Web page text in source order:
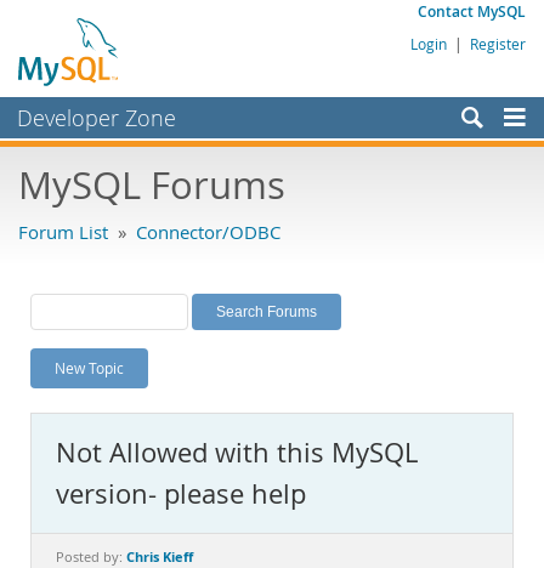
Contact MySQL
Login | Register
Developer Zone
Bugs
Labs
Planet MySQL
News and Events
MySQL.com
Downloads
Documentation
MySQL Forums
Forum List » Connector/ODBC
New Topic
Not Allowed with this MySQL
version- please help
Posted by: Chris Kieff